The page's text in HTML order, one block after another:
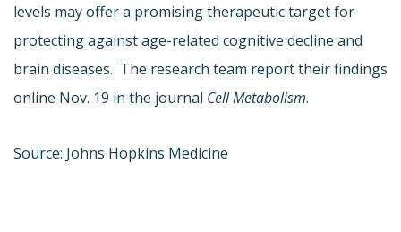
levels may offer a promising therapeutic target for
protecting against age-related cognitive decline and
brain diseases. The research team report their findings
online Nov. 19 in the journal Cell Metabolism.
Source: Johns Hopkins Medicine